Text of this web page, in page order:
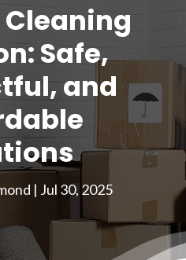
Safe,
and
| Jul 30, 2025